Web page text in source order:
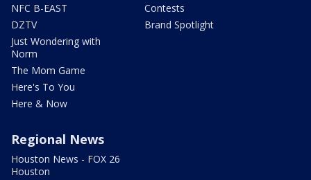
NFC B-EAST
DZTV
Just Wondering with
Norm
The Mom Game
Here's To You
Here & Now
Contests
Brand Spotlight
Regional News
Houston News - FOX 26
Houston